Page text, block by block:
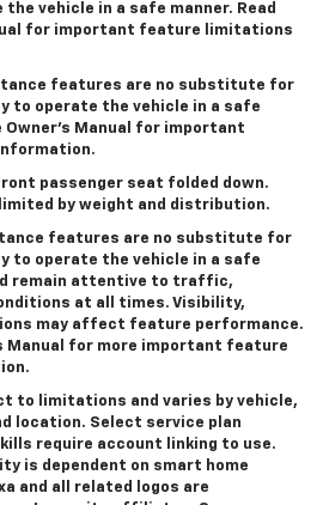
vehicle in a safe manner. Read
for important feature limitations
features are no substitute for
to operate the vehicle in a safe
Owner’s Manual for important
passenger seat folded down.
by weight and distribution.
features are no substitute for
to operate the vehicle in a safe
remain attentive to traffic,
at all times. Visibility,
may affect feature performance.
Manual for more important feature
to limitations and varies by vehicle,
location. Select service plan
require account linking to use.
is dependent on smart home
and all related logos are